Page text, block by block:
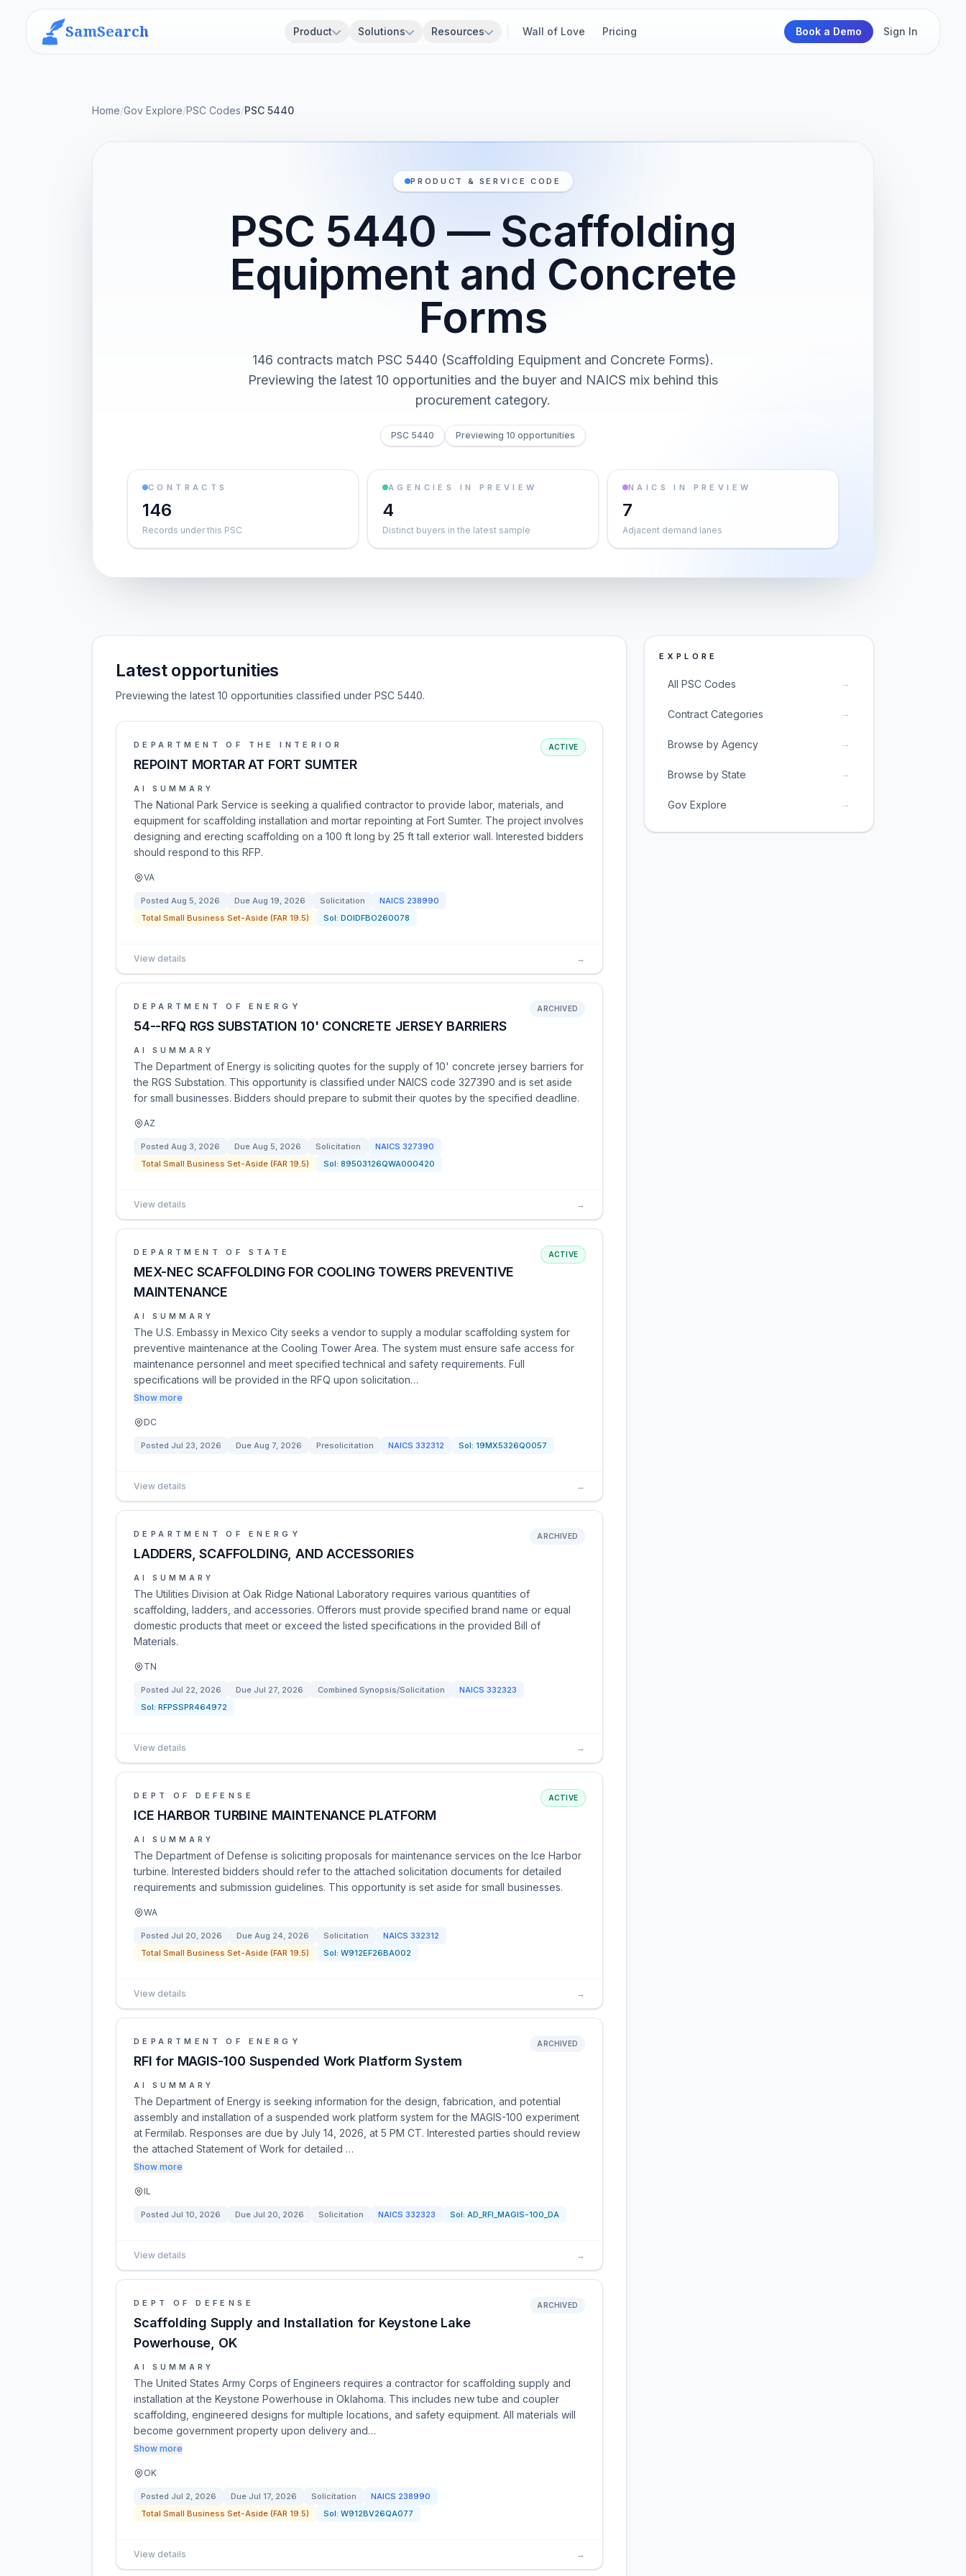
SamSearch Product Solutions Resources Wall of Love Pricing Book a Demo Sign In
Home/Gov Explore/PSC Codes/PSC 5440
PRODUCT & SERVICE CODE
PSC 5440 — Scaffolding
Equipment and Concrete
Forms
146 contracts match PSC 5440 (Scaffolding Equipment and Concrete Forms).
Previewing the latest 10 opportunities and the buyer and NAICS mix behind this
procurement category.
PSC 5440 Previewing 10 opportunities
CONTRACTS
146
Records under this PSC
AGENCIES IN PREVIEW
4
Distinct buyers in the latest sample
NAICS IN PREVIEW
7
Adjacent demand lanes
Latest opportunities
Previewing the latest 10 opportunities classified under PSC 5440.
DEPARTMENT OF THE INTERIOR
REPOINT MORTAR AT FORT SUMTER
ACTIVE
AI SUMMARY
The National Park Service is seeking a qualified contractor to provide labor, materials, and
equipment for scaffolding installation and mortar repointing at Fort Sumter. The project involves
designing and erecting scaffolding on a 100 ft long by 25 ft tall exterior wall. Interested bidders
should respond to this RFP.
VA
Posted Aug 5, 2026 Due Aug 19, 2026 Solicitation NAICS 238990
Total Small Business Set-Aside (FAR 19.5)
Sol: DOIDFBO260078
View details →
DEPARTMENT OF ENERGY
54--RFQ RGS SUBSTATION 10' CONCRETE JERSEY BARRIERS
ARCHIVED
AI SUMMARY
The Department of Energy is soliciting quotes for the supply of 10' concrete jersey barriers for
the RGS Substation. This opportunity is classified under NAICS code 327390 and is set aside
for small businesses. Bidders should prepare to submit their quotes by the specified deadline.
AZ
Posted Aug 3, 2026 Due Aug 5, 2026 Solicitation NAICS 327390
Total Small Business Set-Aside (FAR 19.5)
Sol: 89503126QWA000420
View details →
DEPARTMENT OF STATE
MEX-NEC SCAFFOLDING FOR COOLING TOWERS PREVENTIVE
MAINTENANCE
ACTIVE
AI SUMMARY
The U.S. Embassy in Mexico City seeks a vendor to supply a modular scaffolding system for
preventive maintenance at the Cooling Tower Area. The system must ensure safe access for
maintenance personnel and meet specified technical and safety requirements. Full
specifications will be provided in the RFQ upon solicitation…
Show more
DC
Posted Jul 23, 2026 Due Aug 7, 2026 Presolicitation NAICS 332312 Sol: 19MX5326Q0057
View details →
DEPARTMENT OF ENERGY
LADDERS, SCAFFOLDING, AND ACCESSORIES
ARCHIVED
AI SUMMARY
The Utilities Division at Oak Ridge National Laboratory requires various quantities of
scaffolding, ladders, and accessories. Offerors must provide specified brand name or equal
domestic products that meet or exceed the listed specifications in the provided Bill of
Materials.
TN
Posted Jul 22, 2026 Due Jul 27, 2026 Combined Synopsis/Solicitation NAICS 332323
Sol: RFPSSPR464972
View details →
DEPT OF DEFENSE
ICE HARBOR TURBINE MAINTENANCE PLATFORM
ACTIVE
AI SUMMARY
The Department of Defense is soliciting proposals for maintenance services on the Ice Harbor
turbine. Interested bidders should refer to the attached solicitation documents for detailed
requirements and submission guidelines. This opportunity is set aside for small businesses.
WA
Posted Jul 20, 2026 Due Aug 24, 2026 Solicitation NAICS 332312
Total Small Business Set-Aside (FAR 19.5)
Sol: W912EF26BA002
View details →
DEPARTMENT OF ENERGY
RFI for MAGIS-100 Suspended Work Platform System
ARCHIVED
AI SUMMARY
The Department of Energy is seeking information for the design, fabrication, and potential
assembly and installation of a suspended work platform system for the MAGIS-100 experiment
at Fermilab. Responses are due by July 14, 2026, at 5 PM CT. Interested parties should review
the attached Statement of Work for detailed …
Show more
IL
Posted Jul 10, 2026 Due Jul 20, 2026 Solicitation NAICS 332323 Sol: AD_RFI_MAGIS-100_DA
View details →
DEPT OF DEFENSE
Scaffolding Supply and Installation for Keystone Lake
Powerhouse, OK
ARCHIVED
AI SUMMARY
The United States Army Corps of Engineers requires a contractor for scaffolding supply and
installation at the Keystone Powerhouse in Oklahoma. This includes new tube and coupler
scaffolding, engineered designs for multiple locations, and safety equipment. All materials will
become government property upon delivery and…
Show more
OK
Posted Jul 2, 2026 Due Jul 17, 2026 Solicitation NAICS 238990
Total Small Business Set-Aside (FAR 19.5)
Sol: W912BV26QA077
View details →
EXPLORE
All PSC Codes →
Contract Categories →
Browse by Agency →
Browse by State →
Gov Explore →